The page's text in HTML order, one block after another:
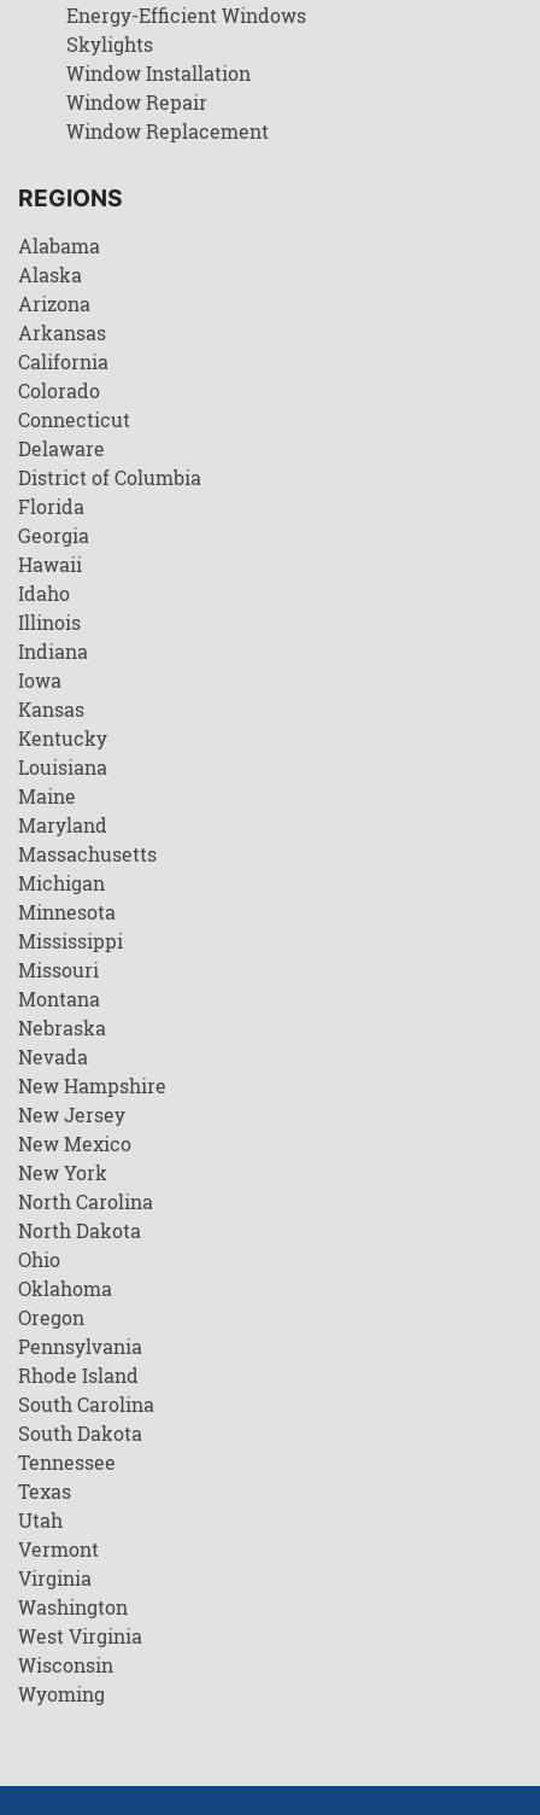
Energy-Efficient Windows
Skylights
Window Installation
Window Repair
Window Replacement
REGIONS
Alabama
Alaska
Arizona
Arkansas
California
Colorado
Connecticut
Delaware
District of Columbia
Florida
Georgia
Hawaii
Idaho
Illinois
Indiana
Iowa
Kansas
Kentucky
Louisiana
Maine
Maryland
Massachusetts
Michigan
Minnesota
Mississippi
Missouri
Montana
Nebraska
Nevada
New Hampshire
New Jersey
New Mexico
New York
North Carolina
North Dakota
Ohio
Oklahoma
Oregon
Pennsylvania
Rhode Island
South Carolina
South Dakota
Tennessee
Texas
Utah
Vermont
Virginia
Washington
West Virginia
Wisconsin
Wyoming